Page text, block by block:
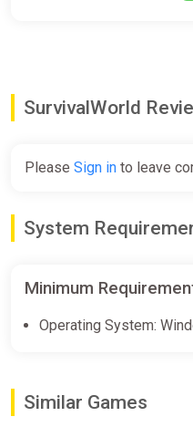
SurvivalWorld
Please Sign in to leave
System
Minimum
Operating System:
Similar Games